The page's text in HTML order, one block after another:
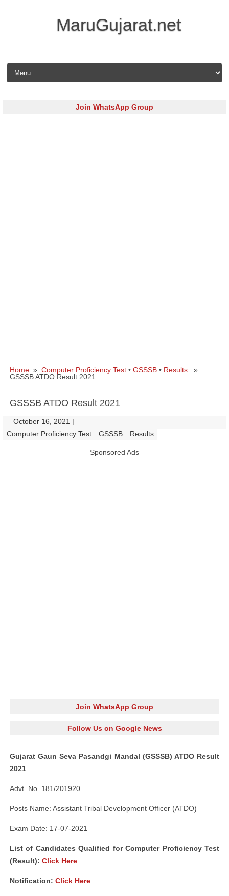
MaruGujarat.net
Skip to content
Join WhatsApp Group
Home » Computer Proficiency Test • GSSSB • Results »
GSSSB ATDO Result 2021
GSSSB ATDO Result 2021
October 16, 2021 |
Computer Proficiency Test GSSSB Results
Sponsored Ads
Join WhatsApp Group
Follow Us on Google News
Gujarat Gaun Seva Pasandgi Mandal (GSSSB) ATDO Result
2021
Advt. No. 181/201920
Posts Name: Assistant Tribal Development Officer (ATDO)
Exam Date: 17-07-2021
List of Candidates Qualified for Computer Proficiency Test
(Result): Click Here
Notification: Click Here